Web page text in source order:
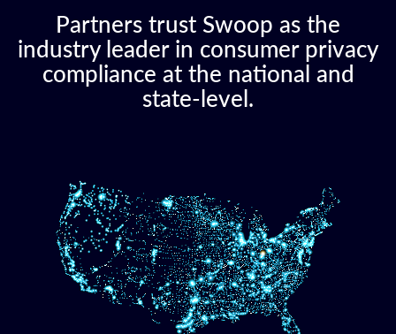
Partners trust Swoop as the
industry leader in consumer privacy
compliance at the national and
state-level.